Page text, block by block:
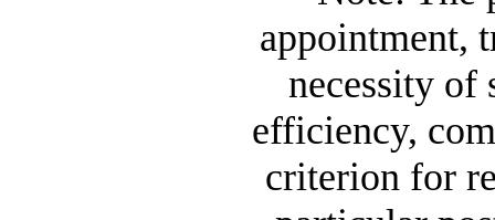
appointment,
necessity of
efficiency,
criterion for